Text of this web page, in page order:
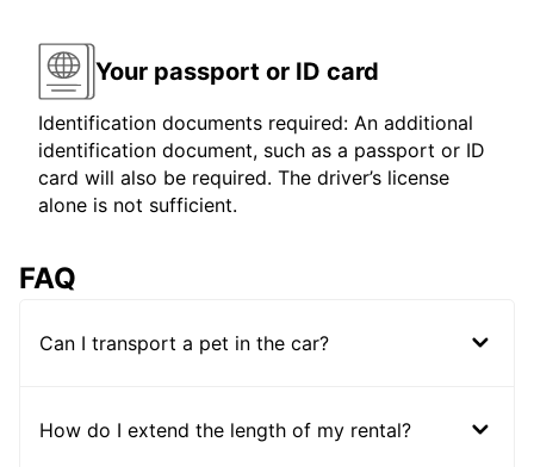
Your passport or ID card
Identification documents required: An additional
identification document, such as a passport or ID
card will also be required. The driver’s license
alone is not sufficient.
FAQ
Can I transport a pet in the car?
How do I extend the length of my rental?